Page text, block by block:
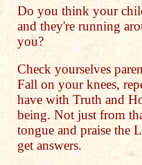
Do you think your
and they're running
you?
Check yourselves
Fall on your knees,
have with Truth and
being. Not just from
tongue and praise the
get answers.